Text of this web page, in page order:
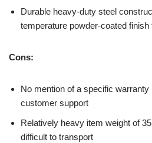
Durable heavy-duty steel
temperature powder-coated
Cons:
No mention of a specific warranty
customer support
Relatively heavy item weight of
difficult to transport